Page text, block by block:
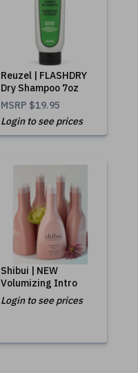
Reuzel | FLASHDRY
Dry Shampoo 7oz
MSRP $19.95
Login to see prices
Shibui | NEW
Volumizing Intro
Login to see prices